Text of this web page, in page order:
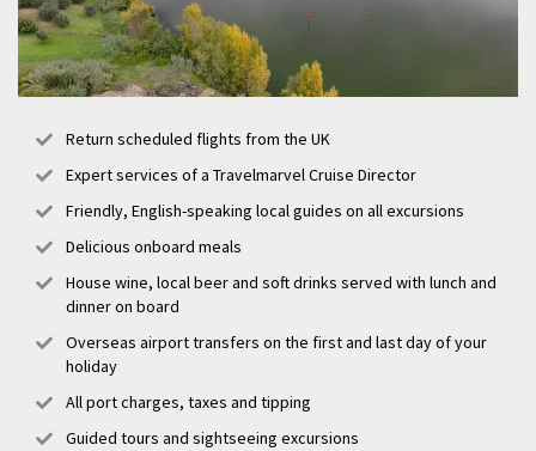
Return scheduled flights from the UK
Expert services of a Travelmarvel Cruise Director
Friendly, English-speaking local guides on all excursions
Delicious onboard meals
House wine, local beer and soft drinks served with lunch and
dinner on board
Overseas airport transfers on the first and last day of your
holiday
All port charges, taxes and tipping
Guided tours and sightseeing excursions